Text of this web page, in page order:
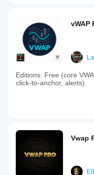
vWAP
Editions: Free (core
click‑to‑anchor, alerts).
Vwap